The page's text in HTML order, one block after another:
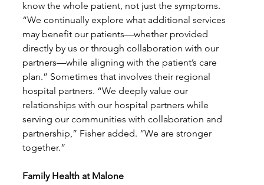
know the whole patient, not just the symptoms.
“We continually explore what additional services
may benefit our patients—whether provided
directly by us or through collaboration with our
partners—while aligning with the patient’s care
plan.” Sometimes that involves their regional
hospital partners. “We deeply value our
relationships with our hospital partners while
serving our communities with collaboration and
partnership,” Fisher added. “We are stronger
together.”
Family Health at Malone